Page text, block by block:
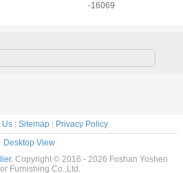
-16069
Us | Sitemap | Privacy Policy
Desktop View
Copyright © 2016 - 2026 Foshan Yoshen
Furnishing Co.,Ltd.